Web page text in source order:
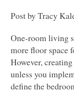
Post by Tracy
One-room living
more floor space
However,
unless you
define the